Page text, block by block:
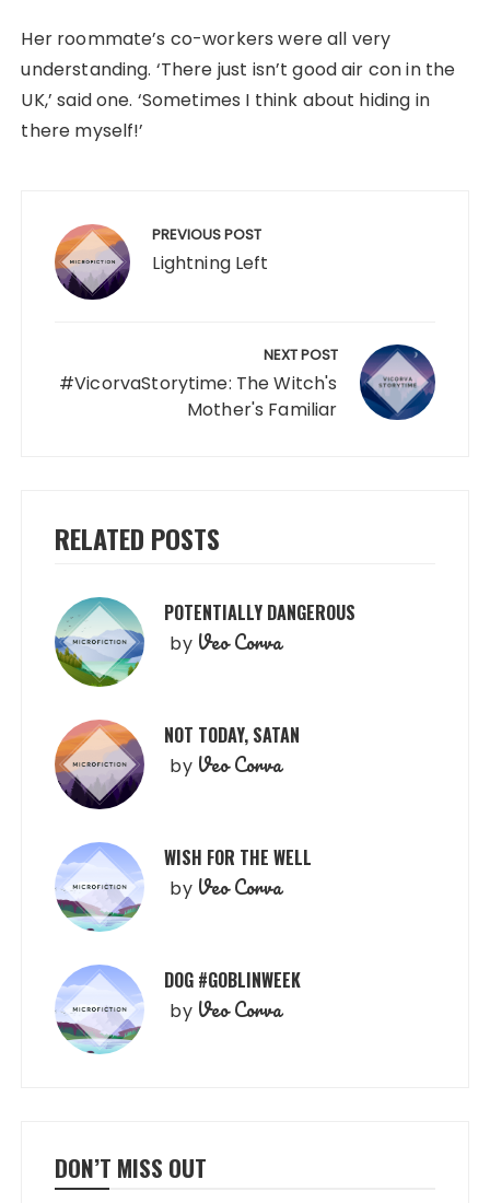
Her roommate’s co-workers were all very
understanding. ‘There just isn’t good air con in the
UK,’ said one. ‘Sometimes I think about hiding in
there myself!’
navigation PREVIOUS POST
Lightning Left
NEXT POST
#VicorvaStorytime: The Witch's
Mother's Familiar
RELATED POSTS
POTENTIALLY DANGEROUS
by Veo Corva
NOT TODAY, SATAN
by Veo Corva
WISH FOR THE WELL
by Veo Corva
DOG #GOBLINWEEK
by Veo Corva
DON’T MISS OUT